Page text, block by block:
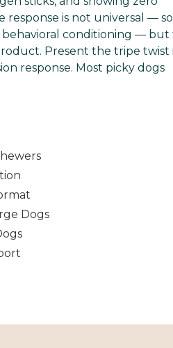
is not universal —
behavioral conditioning — but
Present the tripe twist
response. Most picky dogs
Dogs